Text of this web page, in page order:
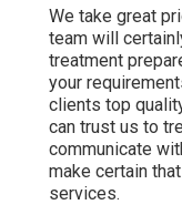
We take great
team will
treatment
your
clients top
can trust us to
communicate
make certain
services.